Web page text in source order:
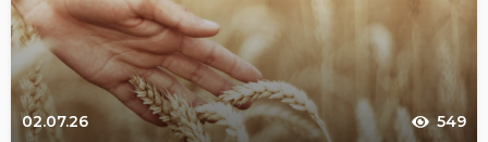
02.07.26 549